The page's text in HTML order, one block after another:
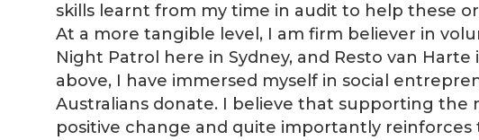
skills learnt from my time in audit to help these
At a more tangible level, I am firm believer in
Night Patrol here in Sydney, and Resto van
above, I have immersed myself in social
Australians donate. I believe that supporting the
positive change and quite importantly